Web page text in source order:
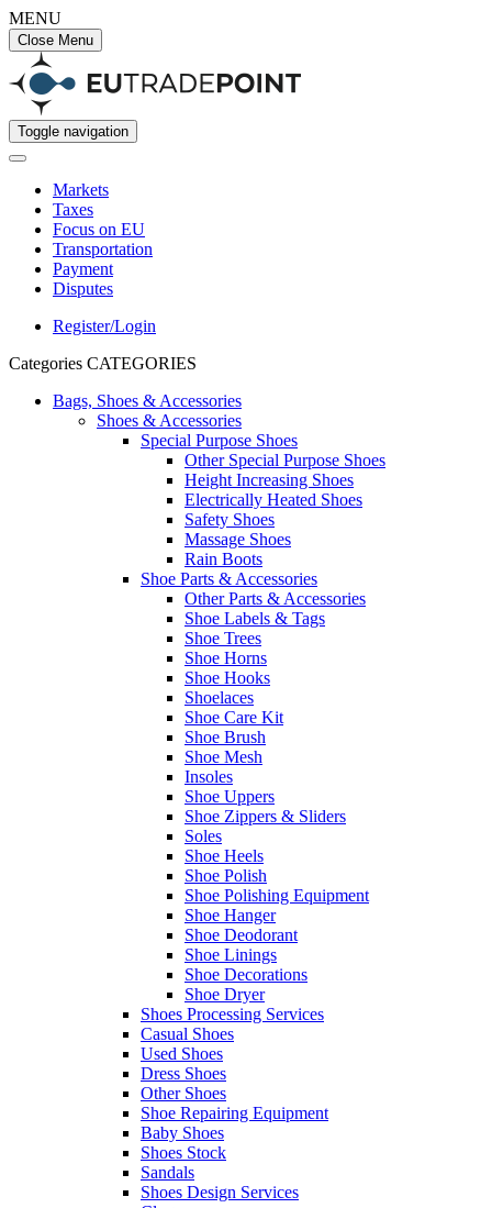
MENU
Close Menu
Toggle navigation
Markets
Taxes
Focus on EU
Transportation
Payment
Disputes
Register/Login
Categories CATEGORIES
Bags, Shoes & Accessories
Shoes & Accessories
Special Purpose Shoes
Other Special Purpose Shoes
Height Increasing Shoes
Electrically Heated Shoes
Safety Shoes
Massage Shoes
Rain Boots
Shoe Parts & Accessories
Other Parts & Accessories
Shoe Labels & Tags
Shoe Trees
Shoe Horns
Shoe Hooks
Shoelaces
Shoe Care Kit
Shoe Brush
Shoe Mesh
Insoles
Shoe Uppers
Shoe Zippers & Sliders
Soles
Shoe Heels
Shoe Polish
Shoe Polishing Equipment
Shoe Hanger
Shoe Deodorant
Shoe Linings
Shoe Decorations
Shoe Dryer
Shoes Processing Services
Casual Shoes
Used Shoes
Dress Shoes
Other Shoes
Shoe Repairing Equipment
Baby Shoes
Shoes Stock
Sandals
Shoes Design Services